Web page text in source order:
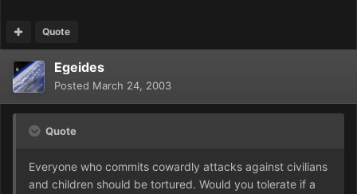
Quote
Egeides
Posted March 24, 2003
Quote
Everyone who commits cowardly attacks against civilians
and children should be tortured. Would you tolerate if a